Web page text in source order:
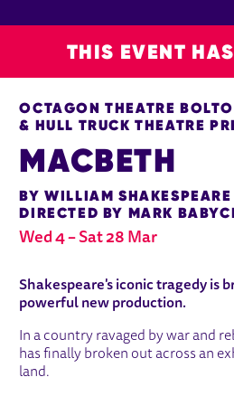
THIS EVENT
MACBETH
OCTAGON THEATRE
& HULL TRUCK THEATRE
BY WILLIAM SHAKESPEARE
DIRECTED BY MARK
Wed 4–Sat 28 Mar
Shakespeare's iconic tragedy is
powerful new production.
In a country ravaged by war and
has finally broken out across an
land.